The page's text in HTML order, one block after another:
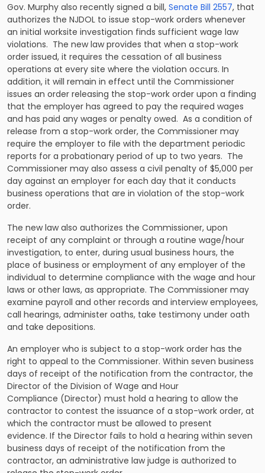
Gov. Murphy also recently signed a bill, Senate Bill 2557, that
authorizes the NJDOL to issue stop-work orders whenever
an initial worksite investigation finds sufficient wage law
violations. The new law provides that when a stop-work
order issued, it requires the cessation of all business
operations at every site where the violation occurs. In
addition, it will remain in effect until the Commissioner
issues an order releasing the stop-work order upon a finding
that the employer has agreed to pay the required wages
and has paid any wages or penalty owed. As a condition of
release from a stop-work order, the Commissioner may
require the employer to file with the department periodic
reports for a probationary period of up to two years. The
Commissioner may also assess a civil penalty of $5,000 per
day against an employer for each day that it conducts
business operations that are in violation of the stop-work
order.
The new law also authorizes the Commissioner, upon
receipt of any complaint or through a routine wage/hour
investigation, to enter, during usual business hours, the
place of business or employment of any employer of the
individual to determine compliance with the wage and hour
laws or other laws, as appropriate. The Commissioner may
examine payroll and other records and interview employees,
call hearings, administer oaths, take testimony under oath
and take depositions.
An employer who is subject to a stop-work order has the
right to appeal to the Commissioner. Within seven business
days of receipt of the notification from the contractor, the
Director of the Division of Wage and Hour
Compliance (Director) must hold a hearing to allow the
contractor to contest the issuance of a stop-work order, at
which the contractor must be allowed to present
evidence. If the Director fails to hold a hearing within seven
business days of receipt of the notification from the
contractor, an administrative law judge is authorized to